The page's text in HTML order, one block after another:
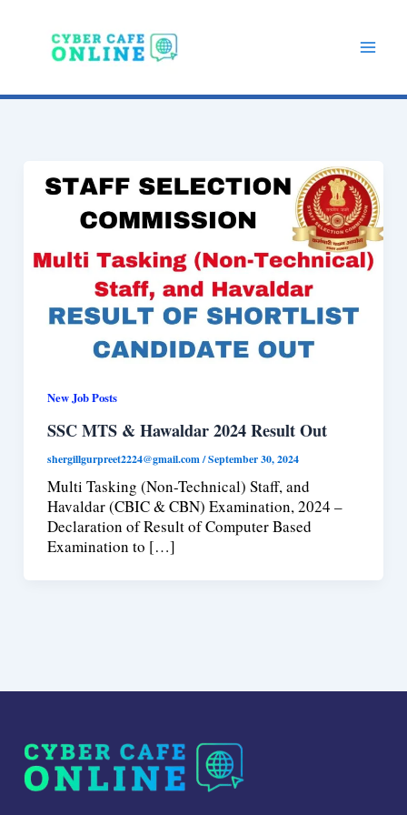
New Job Posts
SSC MTS & Hawaldar 2024 Result Out
shergillgurpreet2224@gmail.com/September 30, 2024
Multi Tasking (Non-Technical) Staff, and
Havaldar (CBIC & CBN) Examination, 2024 –
Declaration of Result of Computer Based
Examination to […]